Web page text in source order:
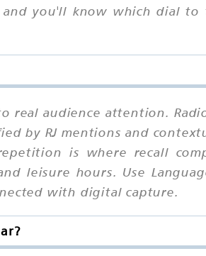
and you'll know which dial
real audience attention.
by RJ mentions and
is where recall
leisure hours. Use
with digital capture.